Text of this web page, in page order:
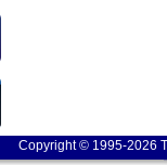
Copyright © 1995-2026